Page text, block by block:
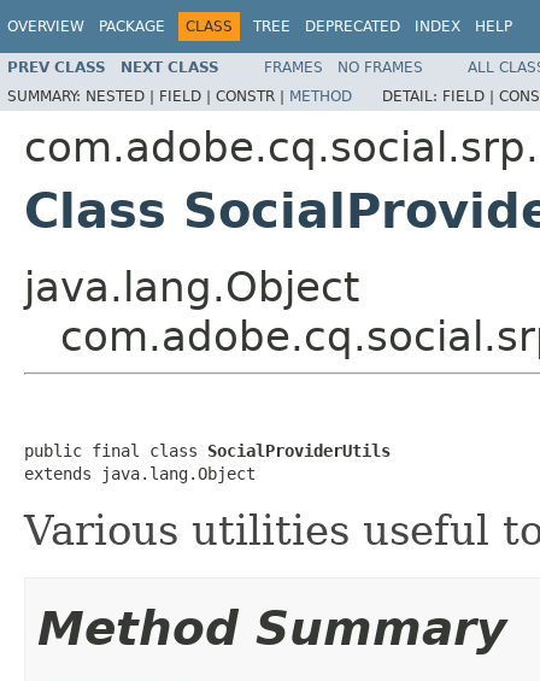
OVERVIEW PACKAGE CLASS TREE DEPRECATED INDEX HELP
PREV CLASS NEXT CLASS FRAMES NO FRAMES
ALL
SUMMARY: NESTED | FIELD | CONSTR | METHOD DETAIL: FIELD |
Class
java.lang.Object
public final class SocialProviderUtils
extends java.lang.Object
Various utilities useful
Method Summary